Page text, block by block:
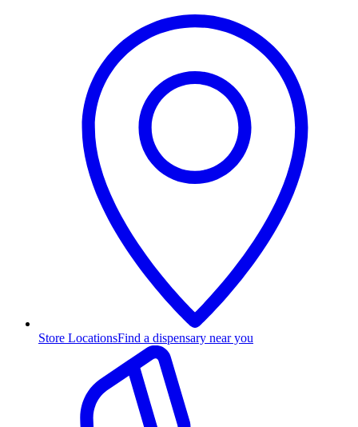
Store LocationsFind a dispensary near you